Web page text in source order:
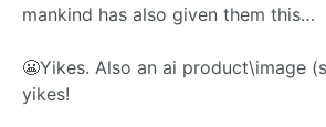
mankind has also given them this…
😬Yikes. Also an ai product\image
yikes!